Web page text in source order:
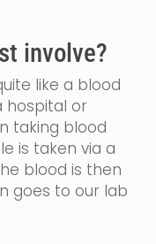
involve?
like a blood
hospital or
taking blood
is taken via a
blood is then
goes to our lab